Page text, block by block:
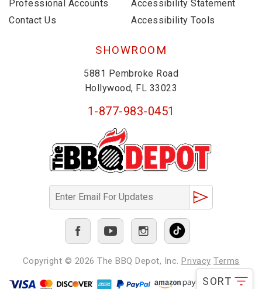
SORT
Professional Accounts
Contact Us
Accessibility Statement
Accessibility Tools
SHOWROOM
5881 Pembroke Road
Hollywood, FL 33023
1-877-983-0451
Copyright © 2026 The BBQ Depot, Inc. Privacy Terms